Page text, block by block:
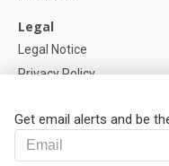
Get email alerts and be
Legal
Legal Notice
Privacy Policy
Help
FAQ